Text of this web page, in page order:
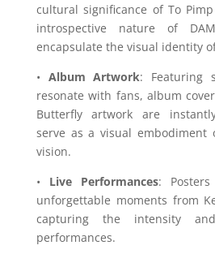
cultural significance of To
introspective nature of
encapsulate the visual identity
• Album Artwork: Featuring
resonate with fans, album
Butterfly artwork are
serve as a visual embodiment
vision.
• Live Performances:
unforgettable moments from
capturing the intensity
performances.